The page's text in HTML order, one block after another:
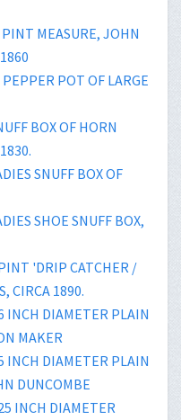
MEASURE, JOHN
POT OF LARGE
BOX OF HORN
SNUFF BOX OF
SHOE SNUFF BOX,
'DRIP CATCHER /
CIRCA 1890.
INCH DIAMETER PLAIN
MAKER
INCH DIAMETER PLAIN
DUNCOMBE
INCH DIAMETER